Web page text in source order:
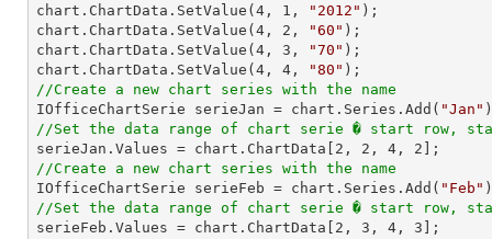
chart.ChartData.SetValue( 4 , 1 , "2012" );
chart.ChartData.SetValue( 4 , 2 , "60" );
chart.ChartData.SetValue( 4 , 3 , "70" );
chart.ChartData.SetValue( 4 , 4 , "80"
//Create a new chart series with the name
IOfficeChartSerie serieJan = chart.Series.Add( "Jan"
//Set the data range of chart serie � start row,
serieJan.Values = chart.ChartData[ 2 , 2 , 4 , 2
//Create a new chart series with the name
IOfficeChartSerie serieFeb = chart.Series.Add( "Feb"
//Set the data range of chart serie � start row,
serieFeb.Values = chart.ChartData[ 2 , 3 , 4 , 3